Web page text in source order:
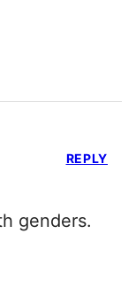
genders.
REPLY